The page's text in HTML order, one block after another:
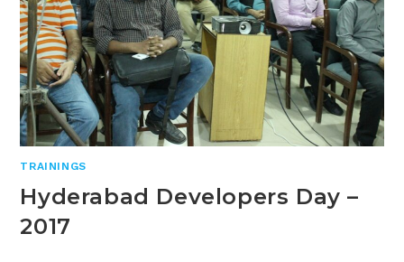
TRAININGS
Hyderabad Developers Day –
2017